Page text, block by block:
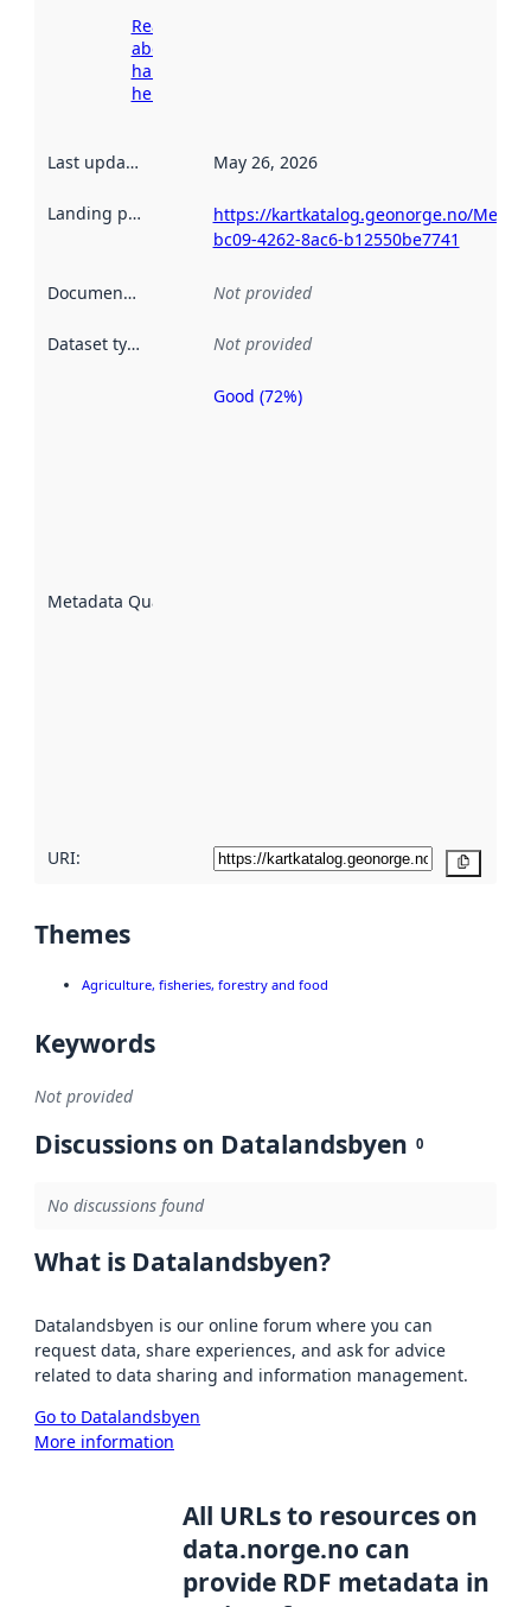
Read more
about
harvesting
here
Last updated May 26, 2026
Landing page
https://kartkatalog.geonorge.no/
bc09-4262-8ac6-b12550be7741
Documentation Not provided
Dataset type Not provided
Metadata Quality
Metadata
Good (72%)
URI:
Themes
Agriculture, fisheries, forestry and food
Keywords
Not provided
Discussions on Datalandsbyen 0
No discussions found
What is Datalandsbyen?
Datalandsbyen is our online forum where you can
request data, share experiences, and ask for advice
related to data sharing and information management.
Go to Datalandsbyen
More information
All URLs to resources on
data.norge.no can
provide RDF metadata in